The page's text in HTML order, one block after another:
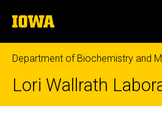
to
content
The
University
of
Iowa
Department of Biochemistry and
Lori Wallrath